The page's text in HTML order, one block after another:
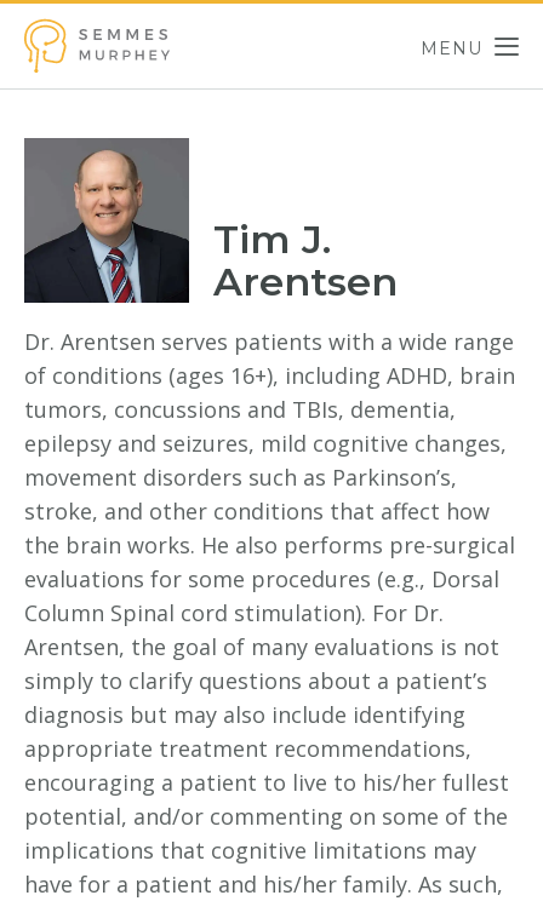
Skip to main content
MENU
Tim J.
Arentsen
Dr. Arentsen serves patients with a wide range
of conditions (ages 16+), including ADHD, brain
tumors, concussions and TBIs, dementia,
epilepsy and seizures, mild cognitive changes,
movement disorders such as Parkinson’s,
stroke, and other conditions that affect how
the brain works. He also performs pre-surgical
evaluations for some procedures (e.g., Dorsal
Column Spinal cord stimulation). For Dr.
Arentsen, the goal of many evaluations is not
simply to clarify questions about a patient’s
diagnosis but may also include identifying
appropriate treatment recommendations,
encouraging a patient to live to his/her fullest
potential, and/or commenting on some of the
implications that cognitive limitations may
have for a patient and his/her family. As such,